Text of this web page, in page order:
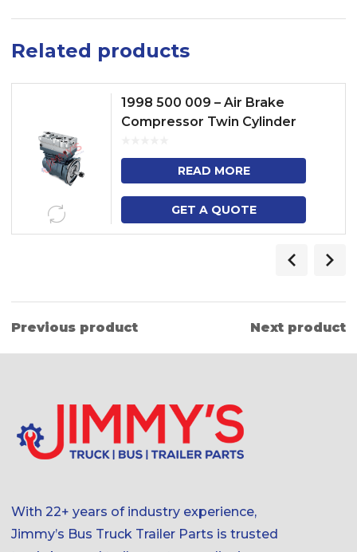
Related products
1998 500 009 – Air Brake
Compressor Twin Cylinder
READ MORE
GET A QUOTE
Previous product Next product
With 22+ years of industry experience,
Jimmy’s Bus Truck Trailer Parts is trusted